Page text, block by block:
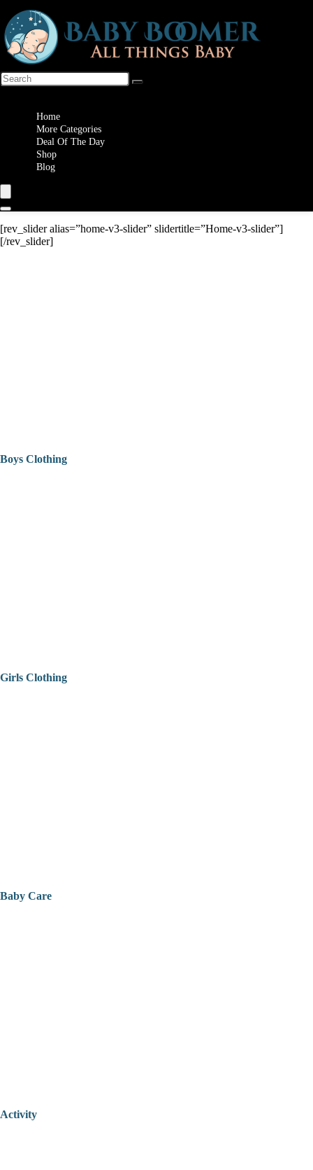
Home
More Categories
Deal Of The Day
Shop
Blog
[rev_slider alias=”home-v3-slider” slidertitle=”Home-v3-slider”]
[/rev_slider]
Boys Clothing
Girls Clothing
Baby Care
Activity